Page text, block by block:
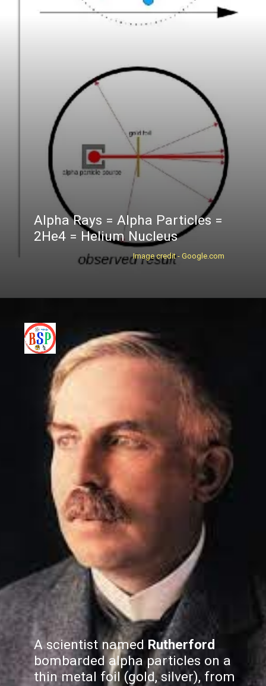
Alpha Rays = Alpha Particles =
2He4 = Helium Nucleus
Image credit - Google.com
A scientist named Rutherford
bombarded alpha particles on a
thin metal foil (gold, silver), from